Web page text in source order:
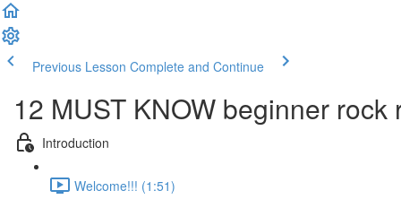
Previous Lesson Complete and Continue
12 MUST KNOW beginner rock
Introduction
Welcome!!! (1:51)